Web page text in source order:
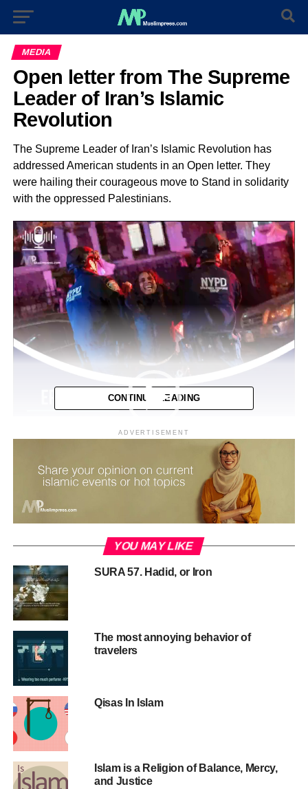
MEDIA
Open letter from The Supreme
Leader of Iran’s Islamic
Revolution
The Supreme Leader of Iran’s Islamic Revolution has
addressed American students in an Open letter. They
were hailing their courageous move to Stand in solidarity
with the oppressed Palestinians.
Video
Player
RELATED TOPICS:
MUSLIM PODCAST
UP NEXT
Changing the Mental Image of Israel
DON'T MISS
The Palestinian-Israeli conflict, a focal point of
tension between the Western and Islamic world
CONTINUE READING
ADVERTISEMENT
YOU MAY LIKE
SURA 57. Hadid, or Iron
The most annoying behavior of
travelers
Qisas In Islam
Islam is a Religion of Balance, Mercy,
and Justice